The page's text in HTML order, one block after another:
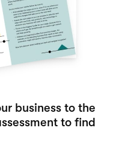
business to the
to find